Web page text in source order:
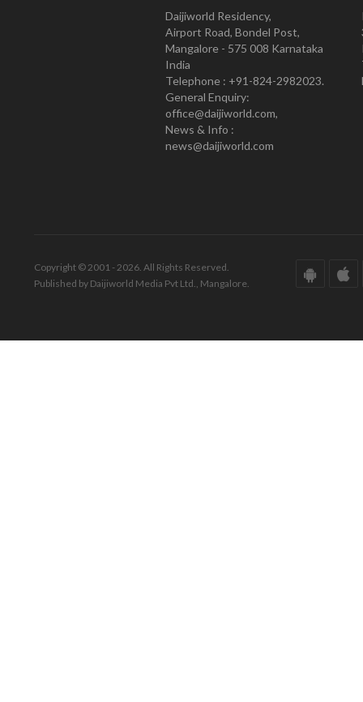
Daijiworld Residency,
Airport Road, Bondel Post,
Mangalore - 575 008 Karnataka
India
Telephone : +91-824-2982023.
General Enquiry:
office@daijiworld.com,
News & Info :
news@daijiworld.com
Copyright © 2001 - 2026. All Rights Reserved.
Published by Daijiworld Media Pvt Ltd., Mangalore.